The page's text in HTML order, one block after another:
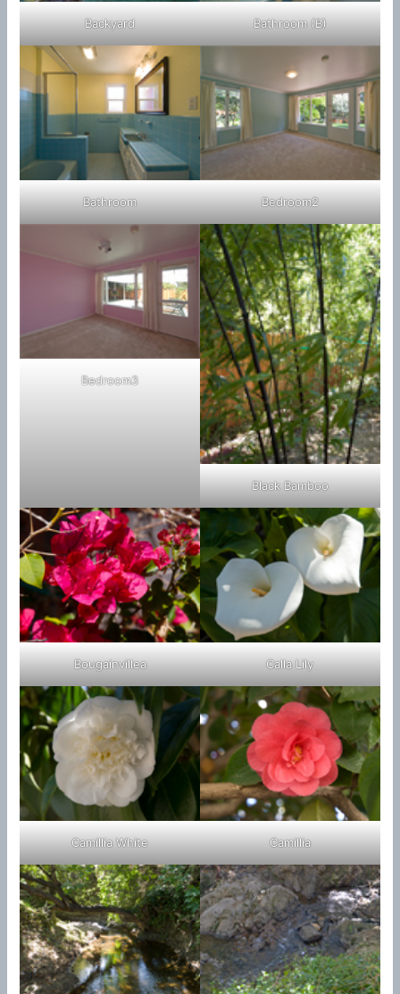
Backyard Bathroom (B)
Bathroom Bedroom2
Bedroom3
Black Bamboo
Bougainvillea Calla Lily
Camillia White Camillia